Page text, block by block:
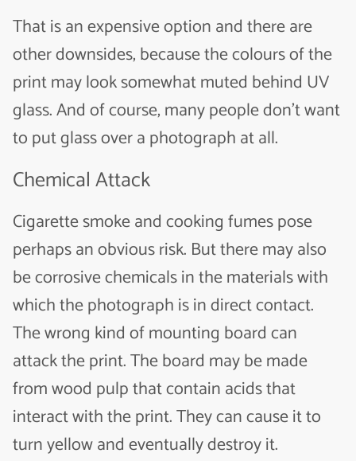
That is an expensive option and there are
other downsides, because the colours of the
print may look somewhat muted behind UV
glass. And of course, many people don’t want
to put glass over a photograph at all.
Chemical Attack
Cigarette smoke and cooking fumes pose
perhaps an obvious risk. But there may also
be corrosive chemicals in the materials with
which the photograph is in direct contact.
The wrong kind of mounting board can
attack the print. The board may be made
from wood pulp that contain acids that
interact with the print. They can cause it to
turn yellow and eventually destroy it.